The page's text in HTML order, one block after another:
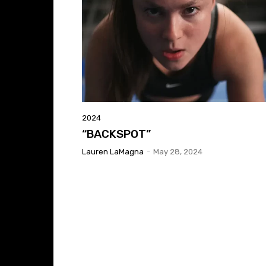
2024
“BACKSPOT”
Lauren LaMagna - May 28, 2024